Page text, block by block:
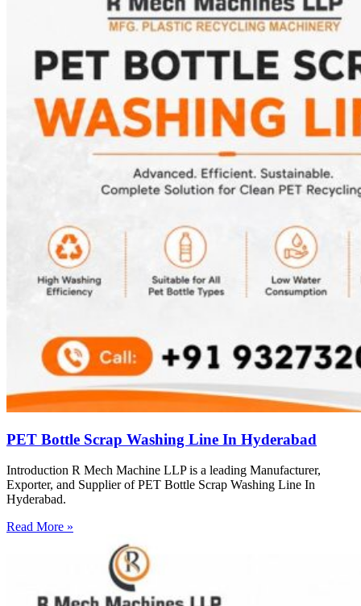
PET Bottle Scrap Washing Line In Hyderabad
Introduction R Mech Machine LLP is a leading Manufacturer,
Exporter, and Supplier of PET Bottle Scrap Washing Line In
Hyderabad.
Read More »